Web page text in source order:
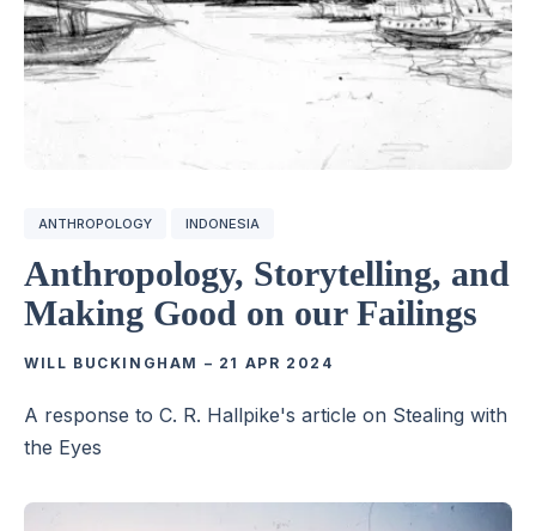
ANTHROPOLOGY INDONESIA
Anthropology, Storytelling, and
Making Good on our Failings
WILL BUCKINGHAM – 21 APR 2024
A response to C. R. Hallpike's article on Stealing with
the Eyes